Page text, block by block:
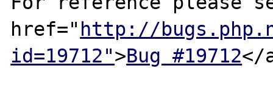
href=" http://
id=19712">Bug #19712